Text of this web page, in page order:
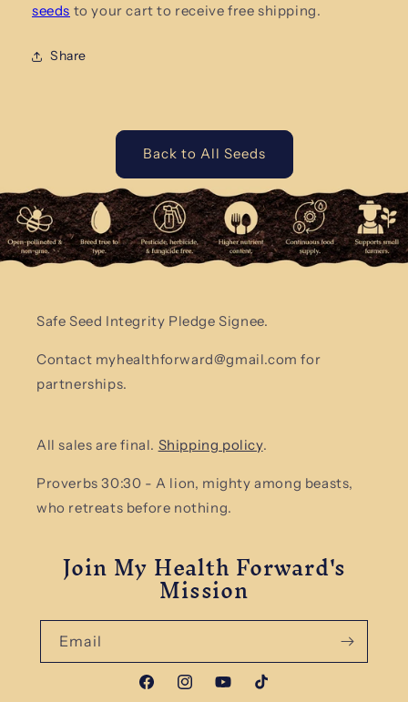
seeds to your cart to receive free shipping.
Share
Back to All Seeds
Safe Seed Integrity Pledge Signee.
Contact myhealthforward@gmail.com for
partnerships.
All sales are final. Shipping policy.
Proverbs 30:30 - A lion, mighty among beasts,
who retreats before nothing.
Join My Health Forward's
Mission
Email
FacebookInstagramYouTubeTikTok